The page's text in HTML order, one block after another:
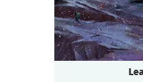
Type
The year 3000.
the spaceship
During a routine
unknown planet.